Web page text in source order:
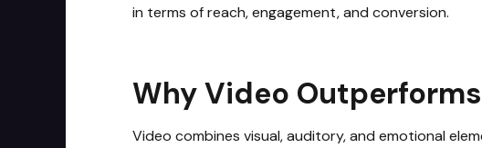
in terms of reach, engagement, and conversion.
Why Video Outperforms
Video combines visual, auditory, and emotional